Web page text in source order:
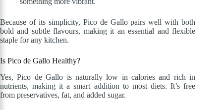
Because of its simplicity, Pico de Gallo pairs well with both
bold and subtle flavours, making it an essential and flexible
staple for any kitchen.
Is Pico de Gallo Healthy?
Yes, Pico de Gallo is naturally low in calories and rich in
nutrients, making it a smart addition to most diets. It’s free
from preservatives, fat, and added sugar.